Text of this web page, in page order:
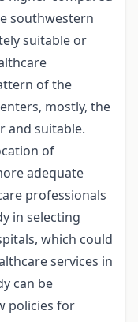
southwestern
suitable or
of the
mostly, the
and suitable.
of
adequate
professionals
in selecting
which could
services in
can be
policies for